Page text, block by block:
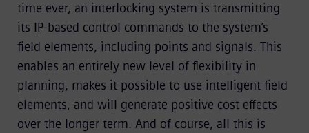
time ever, an interlocking system is transmitting
its IP-based control commands to the system’s
field elements, including points and signals. This
enables an entirely new level of flexibility in
planning, makes it possible to use intelligent field
elements, and will generate positive cost effects
over the longer term. And of course, all this is